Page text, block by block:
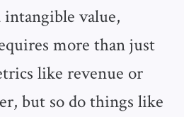
value,
more than just
like revenue or
but so do things like